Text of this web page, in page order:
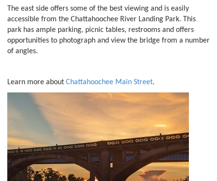
The east side offers some of the best viewing and is easily
accessible from the Chattahoochee River Landing Park. This
park has ample parking, picnic tables, restrooms and offers
opportunities to photograph and view the bridge from a number
of angles.
Learn more about Chattahoochee Main Street.